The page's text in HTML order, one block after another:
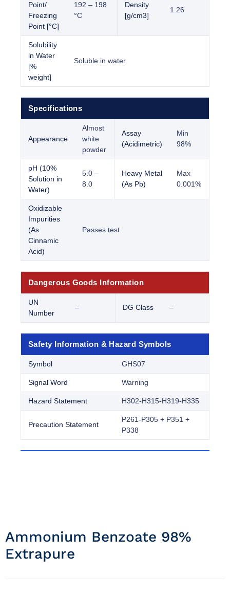
Point/
Freezing
Point [°C]
192 – 198
°C
Density
[g/cm3]
1.26
Solubility
in Water
[%
weight]
Soluble in water
Specifications
Appearance
Almost
white
powder
Assay
(Acidimetric)
Min
98%
pH (10%
Solution in
Water)
5.0 –
8.0
Heavy Metal
(As Pb)
Max
0.001%
Oxidizable
Impurities
(As
Cinnamic
Acid)
Passes test
Dangerous Goods Information
UN
Number
– DG Class –
Safety Information & Hazard Symbols
Symbol GHS07
Signal Word Warning
Hazard Statement H302-H315-H319-H335
Precaution Statement
P261-P305 + P351 +
P338
Ammonium Benzoate 98%
Extrapure